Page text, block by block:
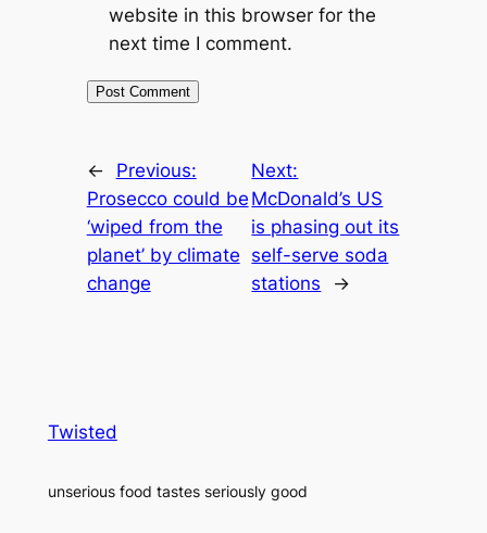
website in this browser for the
next time I comment.
←
Previous:
Prosecco could be
‘wiped from the
planet’ by climate
change
Next:
McDonald’s US
is phasing out its
self-serve soda
stations
→
Twisted
unserious food tastes seriously good